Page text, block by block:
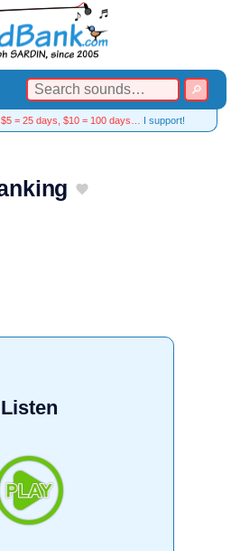
= 25 days, $10 = 100 days… I support!
Listen